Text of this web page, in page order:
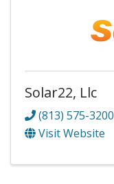
Solar22, Llc
(813) 575-3200
Visit Website